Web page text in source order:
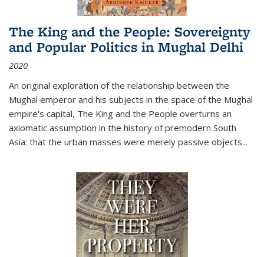
The King and the People: Sovereignty
and Popular Politics in Mughal Delhi
2020
An original exploration of the relationship between the
Mughal emperor and his subjects in the space of the Mughal
empire's capital, The King and the People overturns an
axiomatic assumption in the history of premodern South
Asia: that the urban masses were merely passive objects...